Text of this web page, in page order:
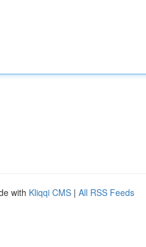
with Kliqqi CMS | All RSS Feeds